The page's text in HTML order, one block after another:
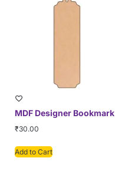
MDF Designer Bookmark
₹30.00
Add to Cart